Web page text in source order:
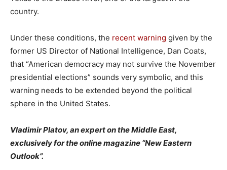
country.
Under these conditions, the recent warning given by the
former US Director of National Intelligence, Dan Coats,
that “American democracy may not survive the November
presidential elections” sounds very symbolic, and this
warning needs to be extended beyond the political
sphere in the United States.
Vladimir Platov, an expert on the Middle East,
exclusively for the online magazine “New Eastern
Outlook”.